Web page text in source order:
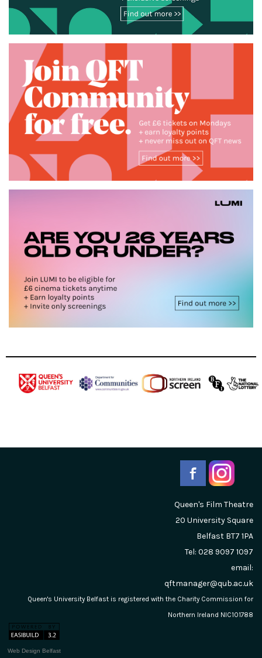
Queen's Film Theatre
20 University Square
Belfast BT7 1PA
Tel: 028 9097 1097
email:
qftmanager@qub.ac.uk
Queen's University Belfast is registered with the Charity Commission for
Northern Ireland NIC101788
Web Design Belfast